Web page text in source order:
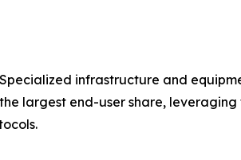
infrastructure and
largest end-user share,